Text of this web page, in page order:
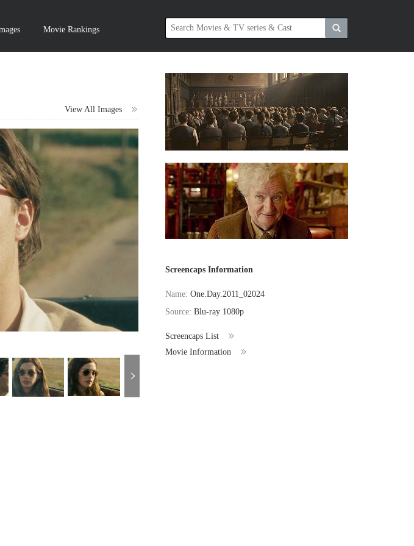
Movie Rankings
View All Images
Screencaps Information
Name:One.Day.2011_02024
Source:Blu-ray 1080p
Screencaps List
Movie Information